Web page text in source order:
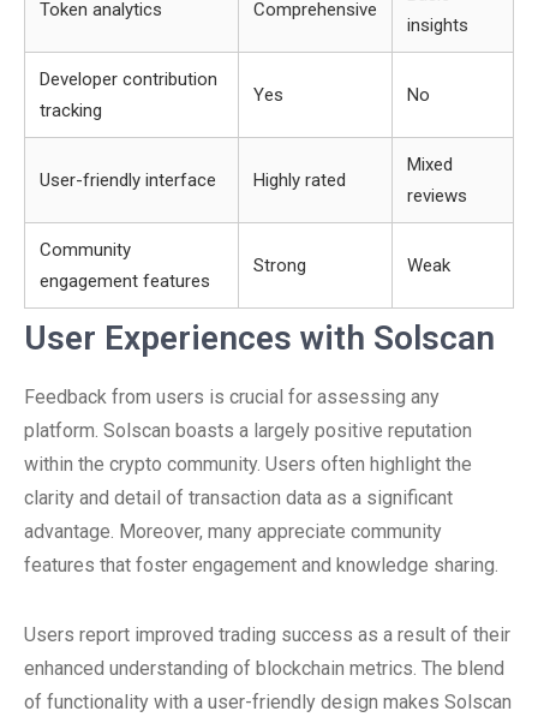
Token analytics Comprehensive
insights
Developer contribution
tracking
Yes No
User-friendly interface Highly rated
Mixed
reviews
Community
engagement features
Strong Weak
User Experiences with Solscan
Feedback from users is crucial for assessing any
platform. Solscan boasts a largely positive reputation
within the crypto community. Users often highlight the
clarity and detail of transaction data as a significant
advantage. Moreover, many appreciate community
features that foster engagement and knowledge sharing.
Users report improved trading success as a result of their
enhanced understanding of blockchain metrics. The blend
of functionality with a user-friendly design makes Solscan